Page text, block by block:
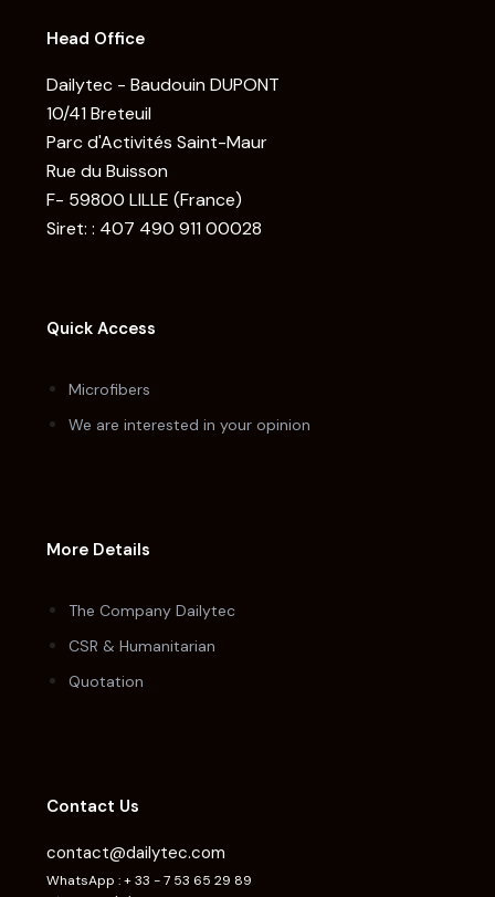
Head Office
Dailytec - Baudouin DUPONT
10/41 Breteuil
Parc d'Activités Saint-Maur
Rue du Buisson
F- 59800 LILLE (France)
Siret: : 407 490 911 00028
Quick Access
Microfibers
We are interested in your opinion
More Details
The Company Dailytec
CSR & Humanitarian
Quotation
Contact Us
contact@dailytec.com
WhatsApp : + 33 - 7 53 65 29 89